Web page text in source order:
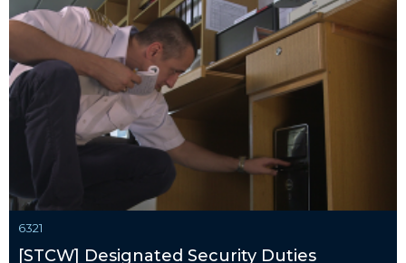
6321
[STCW] Designated Security Duties